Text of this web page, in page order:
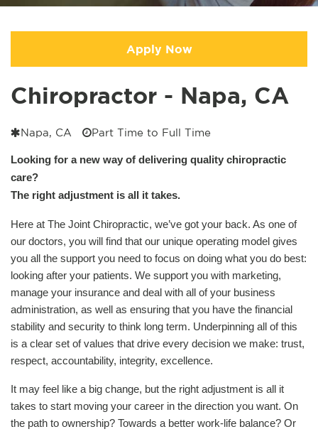
Apply Now
Chiropractor - Napa, CA
Napa, CA Part Time to Full Time
Looking for a new way of delivering quality chiropractic
care?
The right adjustment is all it takes.
Here at The Joint Chiropractic, we’ve got your back. As one of
our doctors, you will find that our unique operating model gives
you all the support you need to focus on doing what you do best:
looking after your patients. We support you with marketing,
manage your insurance and deal with all of your business
administration, as well as ensuring that you have the financial
stability and security to think long term. Underpinning all of this
is a clear set of values that drive every decision we make: trust,
respect, accountability, integrity, excellence.
It may feel like a big change, but the right adjustment is all it
takes to start moving your career in the direction you want. On
the path to ownership? Towards a better work-life balance? Or